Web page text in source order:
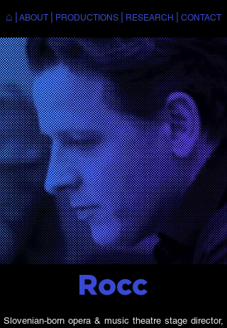
⌂ ABOUT PRODUCTIONS RESEARCH CONTACT
Rocc
Slovenian-born opera & music theatre stage director,